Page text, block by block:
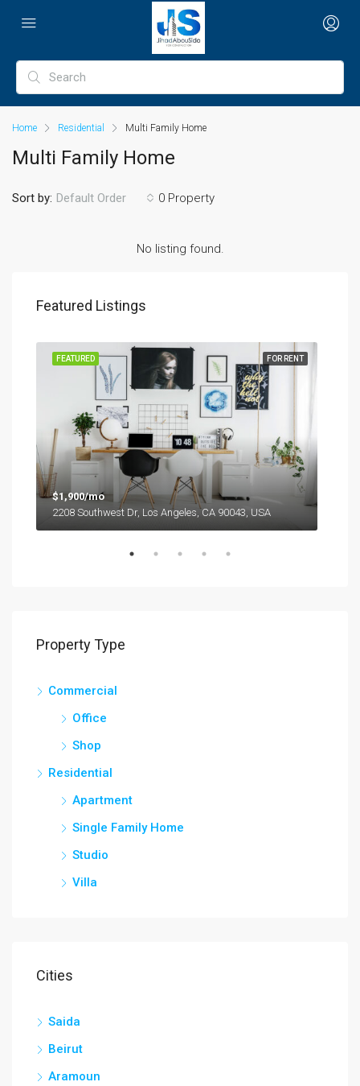
Home Residential Multi Family Home
Multi Family Home
0 Property
Sort by: Default Order
No listing found.
Featured Listings
FOR RENT
FEATURED
$1,900/mo
2208 Southwest Dr, Los Angeles, CA 90043, USA
Property Type
Commercial
Office
Shop
Residential
Apartment
Single Family Home
Studio
Villa
Cities
Saida
Beirut
Aramoun